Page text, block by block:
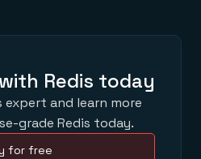
Redis today
expert and learn more
grade Redis today.
for free